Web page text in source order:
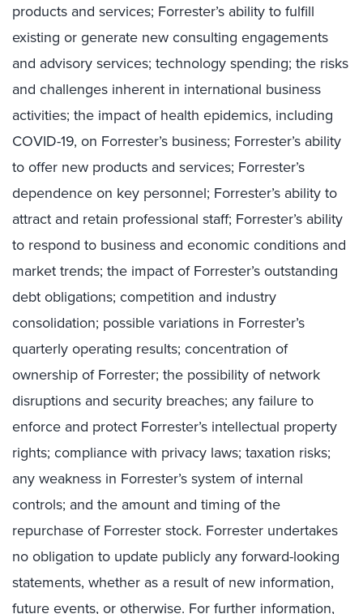
products and services; Forrester’s ability to fulfill
existing or generate new consulting engagements
and advisory services; technology spending; the risks
and challenges inherent in international business
activities; the impact of health epidemics, including
COVID-19, on Forrester’s business; Forrester’s ability
to offer new products and services; Forrester’s
dependence on key personnel; Forrester’s ability to
attract and retain professional staff; Forrester’s ability
to respond to business and economic conditions and
market trends; the impact of Forrester’s outstanding
debt obligations; competition and industry
consolidation; possible variations in Forrester’s
quarterly operating results; concentration of
ownership of Forrester; the possibility of network
disruptions and security breaches; any failure to
enforce and protect Forrester’s intellectual property
rights; compliance with privacy laws; taxation risks;
any weakness in Forrester’s system of internal
controls; and the amount and timing of the
repurchase of Forrester stock. Forrester undertakes
no obligation to update publicly any forward-looking
statements, whether as a result of new information,
future events, or otherwise. For further information,